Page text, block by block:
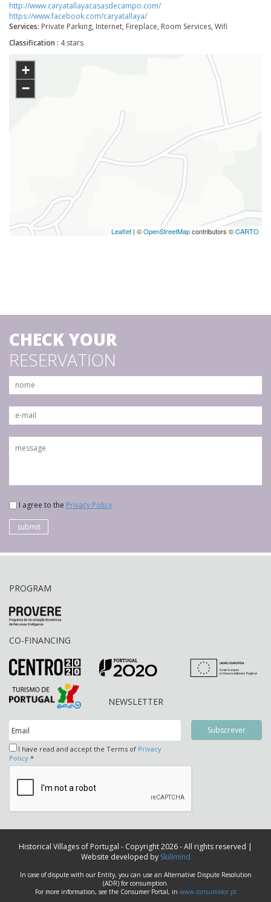
http://www.caryatallayacasasdecampo.com/
https://www.facebook.com/caryatallaya/
Services: Private Parking, Internet, Fireplace, Room Services, Wifi
Classification : 4 stars
+
−
Leaflet | ©OpenStreetMapcontributors ©CARTO
CHECK YOUR
RESERVATION
I agree to the Privacy Policy
submit
PROGRAM
CO-FINANCING
NEWSLETTER
I have read and accept the Terms of Privacy
Policy *
Historical Villages of Portugal - Copyright 2026 - All rights reserved |
Website developed by Skillmind
In case of dispute with our Entity, you can use an Alternative Dispute Resolution
(ADR) for consumption.
For more information, see the Consumer Portal, in www.consumidor.pt